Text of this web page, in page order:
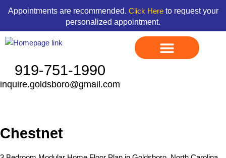
content
content
Appointments are recommended. Click Hereto request your
personalized appointment.
919-751-1990
inquire.goldsboro@gmail.com
Chestnet